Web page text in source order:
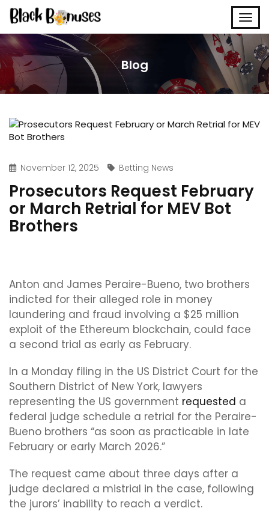
Blog
November 12, 2025 Betting News
Prosecutors Request February
or March Retrial for MEV Bot
Brothers
Anton and James Peraire-Bueno, two brothers
indicted for their alleged role in money
laundering and fraud involving a $25 million
exploit of the Ethereum blockchain, could face
a second trial as early as February.
In a Monday filing in the US District Court for the
Southern District of New York, lawyers
representing the US government requested a
federal judge schedule a retrial for the Peraire-
Bueno brothers “as soon as practicable in late
February or early March 2026.”
The request came about three days after a
judge declared a mistrial in the case, following
the jurors’ inability to reach a verdict.